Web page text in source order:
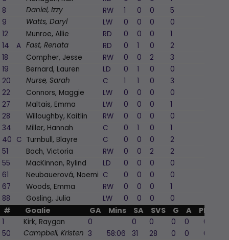
8
Daniel, Izzy RW 1 0 0 5
9
Watts, Daryl LW 0 0 0 0
12
Munroe, Allie RD 0 0 0 1
14
A Fast, Renata RD 0 1 0 2
18
Compher, Jesse RW 0 0 2 3
19
Bernard, Lauren LD 0 1 0 0
20
Nurse, Sarah C 1 1 0 3
22
Connors, Maggie LW 0 0 0 0
27
Maltais, Emma LW 0 0 0 1
28
Willoughby, Kaitlin RW 0 0 0 0
34
Miller, Hannah C 0 1 0 1
40 C Turnbull, Blayre C 0 0 0 2
51
Bach, Victoria RW 0 0 2 2
55
MacKinnon, Rylind LD 0 0 0 0
61
Neubauerová, Noemi C 0 0 0 0
67
Woods, Emma RW 0 0 0 1
88
Gosling, Julia LW 0 0 0 0
# Goalie GA Mins SA SVS G A PIM
1 Kirk, Raygan 0 0 0 0 0
0
50
Campbell, Kristen 3 58:06 31 28 0 0
0